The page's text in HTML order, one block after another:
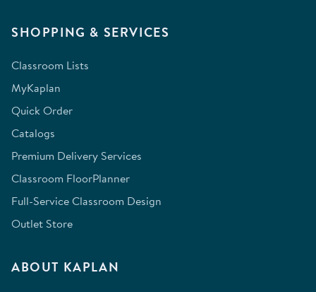
SHOPPING & SERVICES
Classroom Lists
MyKaplan
Quick Order
Catalogs
Premium Delivery Services
Classroom FloorPlanner
Full-Service Classroom Design
Outlet Store
ABOUT KAPLAN